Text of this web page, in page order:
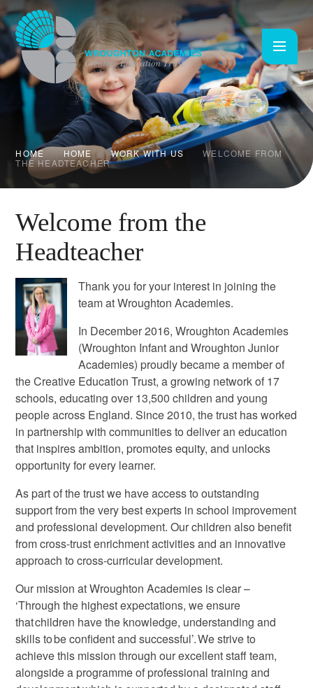
Skip to content ↓
HOME HOME WORK WITH US
WELCOME FROM
THE HEADTEACHER
Welcome from the
Headteacher
Thank you for your interest in joining the
team at Wroughton Academies.
In December 2016, Wroughton Academies
(Wroughton Infant and Wroughton Junior
Academies) proudly became a member of
the Creative Education Trust, a growing network of 17
schools, educating over 13,500 children and young
people across England. Since 2010, the trust has worked
in partnership with communities to deliver an education
that inspires ambition, promotes equity, and unlocks
opportunity for every learner.
As part of the trust we have access to outstanding
support from the very best experts in school improvement
and professional development. Our children also benefit
from cross-trust enrichment activities and an innovative
approach to cross-curricular development.
Our mission at Wroughton Academies is clear –
‘Through the highest expectations, we ensure
that children have the knowledge, understanding and
skills to be confident and successful’. We strive to
achieve this mission through our excellent staff team,
alongside a programme of professional training and